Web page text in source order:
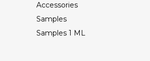
Accessories
Samples
Samples 1 ML